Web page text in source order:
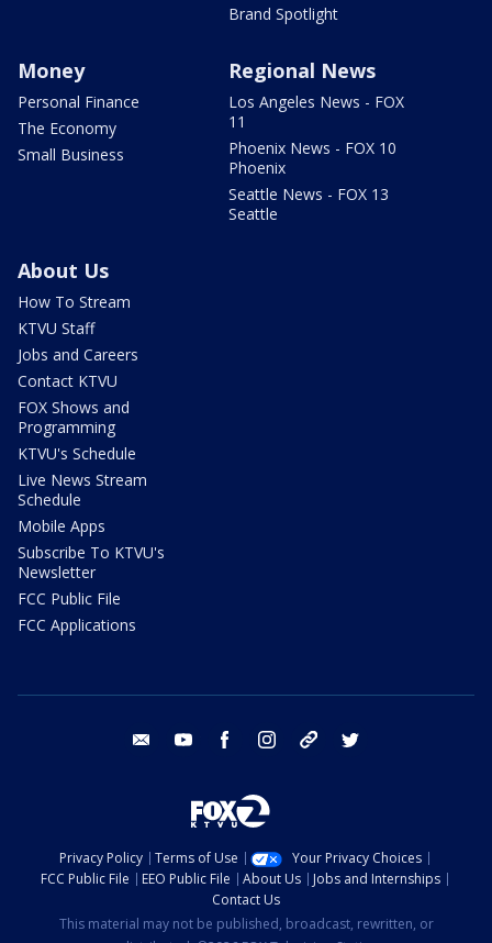
Brand Spotlight
Money
Personal Finance
The Economy
Small Business
Regional News
Los Angeles News - FOX
11
Phoenix News - FOX 10
Phoenix
Seattle News - FOX 13
Seattle
About Us
How To Stream
KTVU Staff
Jobs and Careers
Contact KTVU
FOX Shows and
Programming
KTVU's Schedule
Live News Stream
Schedule
Mobile Apps
Subscribe To KTVU's
Newsletter
FCC Public File
FCC Applications
email youtube facebook instagram tik tok
Privacy Policy Terms of Use
Your Privacy Choices
FCC Public File
EEO Public File About Us
Jobs and Internships
Contact Us
This material may not be published, broadcast, rewritten, or